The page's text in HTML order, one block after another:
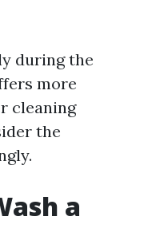
during the
more
cleaning
the
a